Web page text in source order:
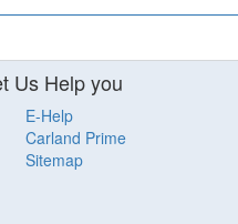
Us Help you
E-Help
Carland Prime
Sitemap